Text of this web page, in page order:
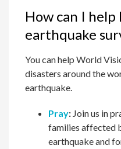
How can I
earthquake
You can help World
disasters around the
earthquake.
Pray: Join us in
families affected
earthquake and